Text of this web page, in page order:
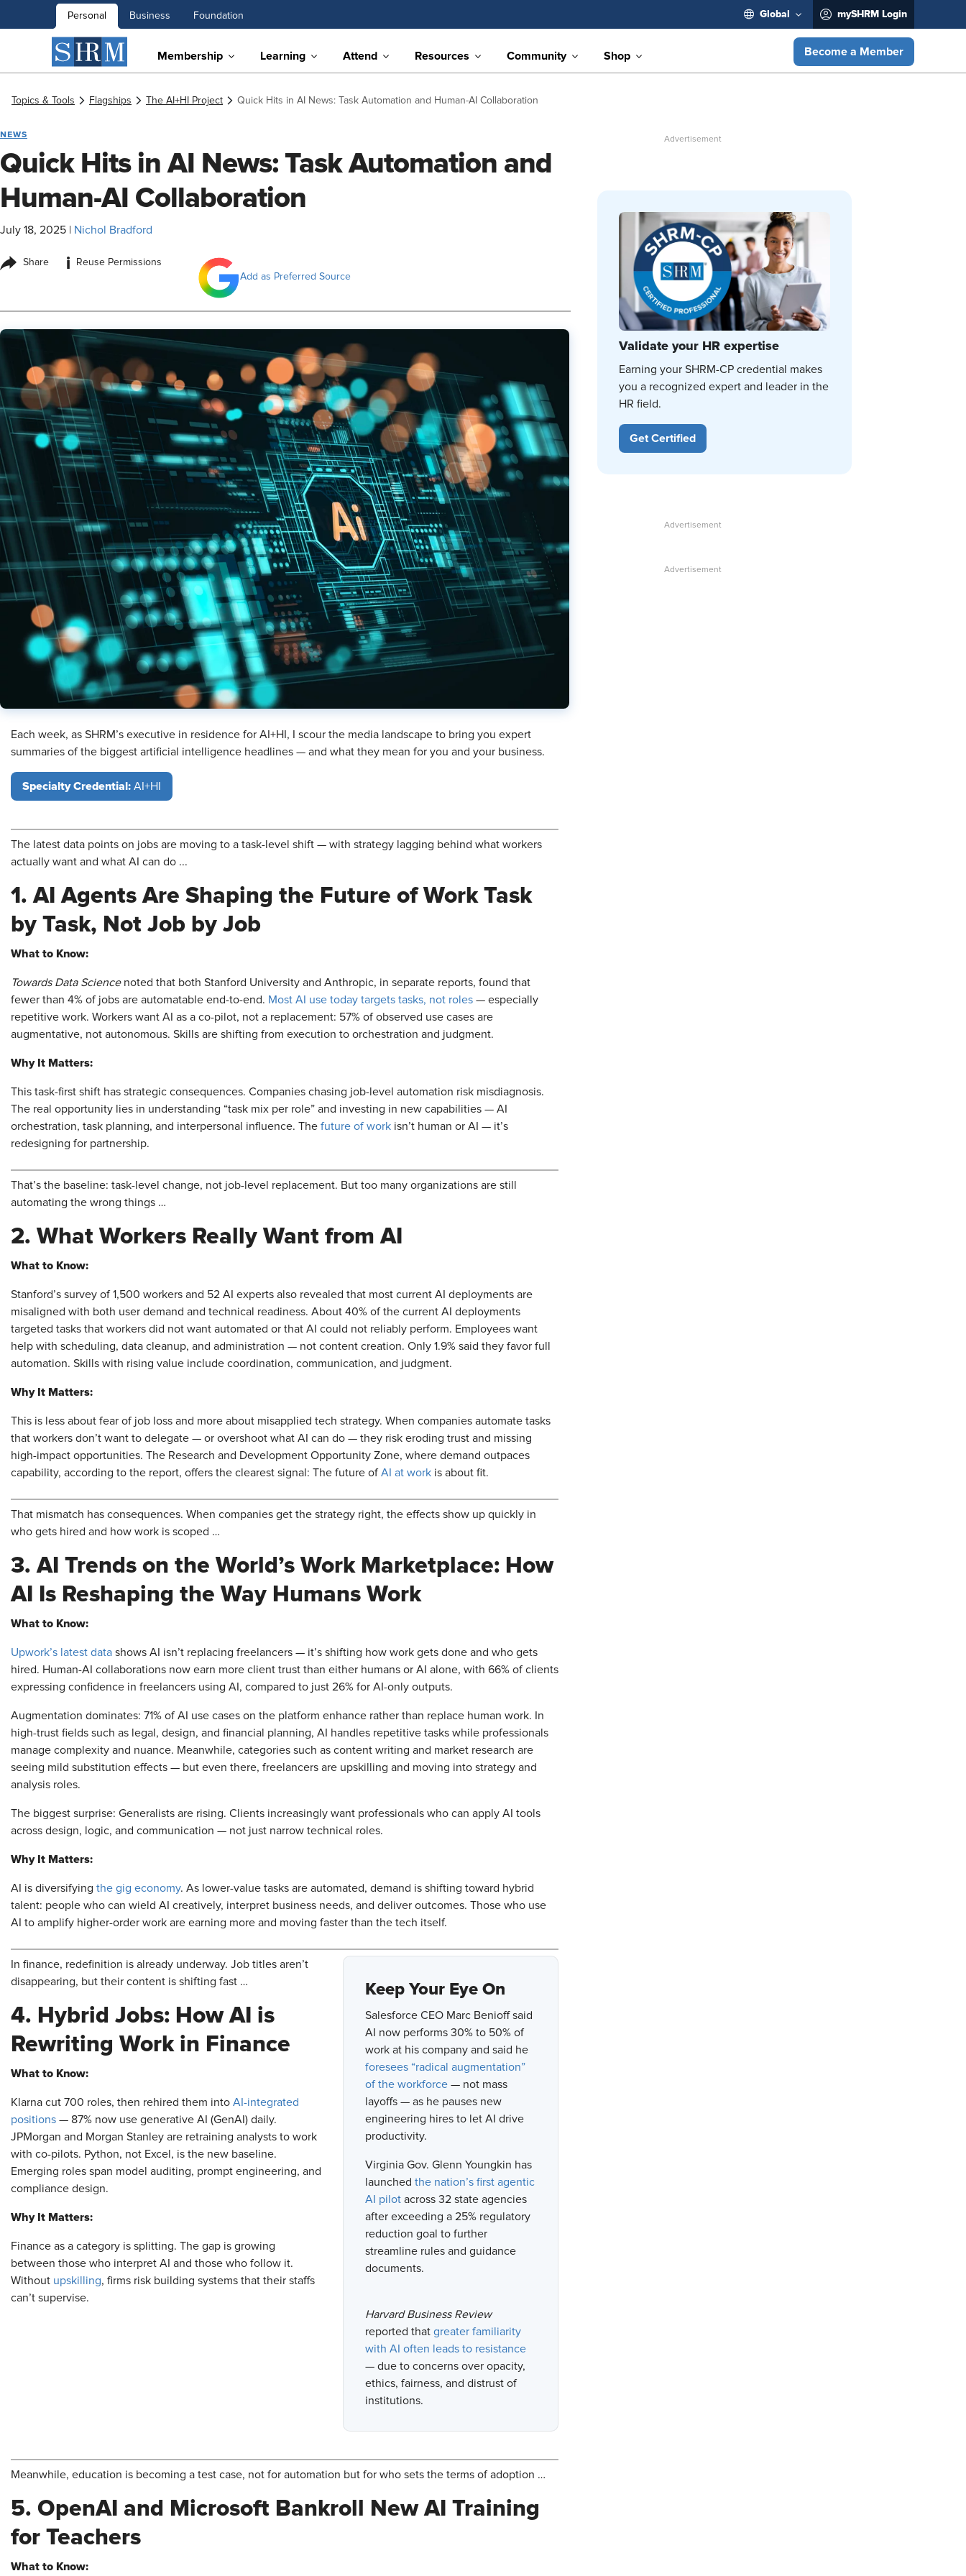
Personal Business Foundation Global mySHRM Login
Membership Learning Attend Resources Community Shop Become a Member
Topics & Tools Flagships The AI+HI Project Quick Hits in AI News: Task Automation and Human-AI Collaboration
NEWS
Quick Hits in AI News: Task Automation and
Human-AI Collaboration
July 18, 2025 Nichol Bradford
Share i
Reuse Permissions
Add as Preferred Source
Each week, as SHRM’s executive in residence for AI+HI, I scour the media landscape to bring you expert
summaries of the biggest artificial intelligence headlines — and what they mean for you and your business.
Specialty Credential: AI+HI
The latest data points on jobs are moving to a task-level shift — with strategy lagging behind what workers
actually want and what AI can do ...
1. AI Agents Are Shaping the Future of Work Task
by Task, Not Job by Job
What to Know:
Towards Data Sciencenoted that both Stanford University and Anthropic, in separate reports, found that
fewer than 4% of jobs are automatable end-to-end. Most AI use today targets tasks, not roles — especially
repetitive work. Workers want AI as a co-pilot, not a replacement: 57% of observed use cases are
augmentative, not autonomous. Skills are shifting from execution to orchestration and judgment.
Why It Matters:
This task-first shift has strategic consequences. Companies chasing job-level automation risk misdiagnosis.
The real opportunity lies in understanding “task mix per role” and investing in new capabilities — AI
orchestration, task planning, and interpersonal influence. The future of work isn’t human or AI — it’s
redesigning for partnership.
That’s the baseline: task-level change, not job-level replacement. But too many organizations are still
automating the wrong things …
2. What Workers Really Want from AI
What to Know:
Stanford’s survey of 1,500 workers and 52 AI experts also revealed that most current AI deployments are
misaligned with both user demand and technical readiness. About 40% of the current AI deployments
targeted tasks that workers did not want automated or that AI could not reliably perform. Employees want
help with scheduling, data cleanup, and administration — not content creation. Only 1.9% said they favor full
automation. Skills with rising value include coordination, communication, and judgment.
Why It Matters:
This is less about fear of job loss and more about misapplied tech strategy. When companies automate tasks
that workers don’t want to delegate — or overshoot what AI can do — they risk eroding trust and missing
high-impact opportunities. The Research and Development Opportunity Zone, where demand outpaces
capability, according to the report, offers the clearest signal: The future ofAI at work is about fit.
That mismatch has consequences. When companies get the strategy right, the effects show up quickly in
who gets hired and how work is scoped …
3. AI Trends on the World’s Work Marketplace: How
AI Is Reshaping the Way Humans Work
What to Know:
Upwork’s latest data shows AI isn’t replacing freelancers — it’s shifting how work gets done and who gets
hired. Human-AI collaborations now earn more client trust than either humans or AI alone, with 66% of clients
expressing confidence in freelancers using AI, compared to just 26% for AI-only outputs.
Augmentation dominates: 71% of AI use cases on the platform enhance rather than replace human work. In
high-trust fields such as legal, design, and financial planning, AI handles repetitive tasks while professionals
manage complexity and nuance. Meanwhile, categories such as content writing and market research are
seeing mild substitution effects — but even there, freelancers are upskilling and moving into strategy and
analysis roles.
The biggest surprise: Generalists are rising. Clients increasingly want professionals who can apply AI tools
across design, logic, and communication — not just narrow technical roles.
Why It Matters:
AI is diversifying the gig economy. As lower-value tasks are automated, demand is shifting toward hybrid
talent: people who can wield AI creatively, interpret business needs, and deliver outcomes. Those who use
AI to amplify higher-order work are earning more and moving faster than the tech itself.
Keep Your Eye On
Salesforce CEO Marc Benioff said
AI now performs 30% to 50% of
work at his company and said he
foresees “radical augmentation”
of the workforce — not mass
layoffs — as he pauses new
engineering hires to let AI drive
productivity.
Virginia Gov. Glenn Youngkin has
launched the nation’s first agentic
AI pilot across 32 state agencies
after exceeding a 25% regulatory
reduction goal to further
streamline rules and guidance
documents.
Harvard Business Review
reported that greater familiarity
with AI often leads to resistance
— due to concerns over opacity,
ethics, fairness, and distrust of
institutions.
In finance, redefinition is already underway. Job titles aren’t
disappearing, but their content is shifting fast …
4. Hybrid Jobs: How AI is
Rewriting Work in Finance
What to Know:
Klarna cut 700 roles, then rehired them into AI-integrated
positions — 87% now use generative AI (GenAI) daily.
JPMorgan and Morgan Stanley are retraining analysts to work
with co-pilots. Python, not Excel, is the new baseline.
Emerging roles span model auditing, prompt engineering, and
compliance design.
Why It Matters:
Finance as a category is splitting. The gap is growing
between those who interpret AI and those who follow it.
Without upskilling, firms risk building systems that their staffs
can’t supervise.
Meanwhile, education is becoming a test case, not for automation but for who sets the terms of adoption …
5. OpenAI and Microsoft Bankroll New AI Training
for Teachers
What to Know:
Validate your HR expertise
Earning your SHRM-CP credential makes
you a recognized expert and leader in the
HR field.
Get Certified